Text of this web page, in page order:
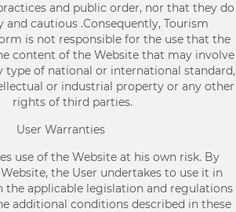
and public order, nor that they do
and cautious .Consequently, Tourism
is not responsible for the use that the
content of the Website that may involve
type of national or international standard,
or industrial property or any other
rights of third parties.
User Warranties
use of the Website at his own risk. By
the User undertakes to use it in
the applicable legislation and regulations
additional conditions described in these